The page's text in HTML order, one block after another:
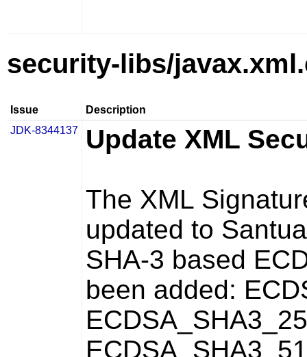
security-libs/
Issue
Description
JDK-8344137
Update XML
The XML
updated to
SHA-3 based
been added: